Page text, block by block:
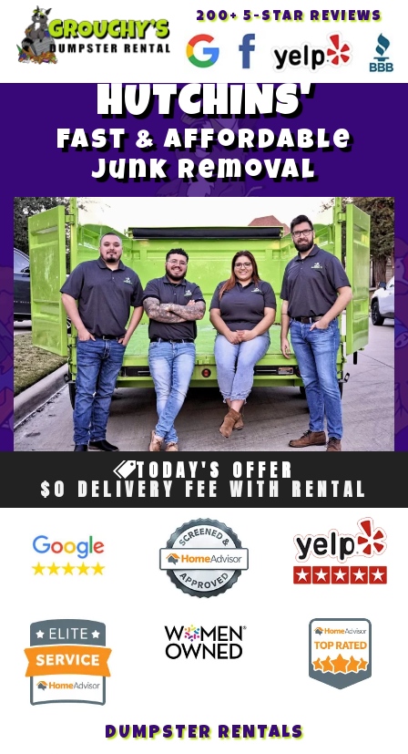
Toggle
200+ 5-STAR REVIEWS
HUTCHINS'
Fast & Affordable
Junk Removal
TODAY'S OFFER
$0 DELIVERY FEE WITH RENTAL
DUMPSTER RENTALS